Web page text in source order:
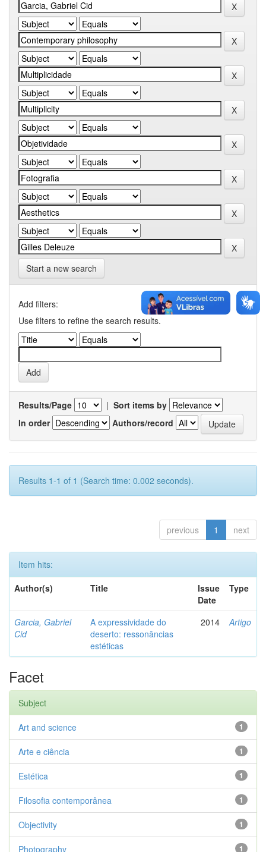
Start a new search
Add filters:
Use filters to refine the search results.
Results/Page | Sort items by
In order
Authors/record
Results 1-1 of 1 (Search time: 0.002 seconds).
previous 1 next
Item hits:
Author(s)
Title
Issue
Date
Type
Garcia, Gabriel
Cid
A expressividade do
deserto: ressonâncias
estéticas
2014 Artigo
Facet
Subject
1
Art and science
1
Arte e ciência
1
Estética
1
Filosofia contemporânea
1
Objectivity
1
Photography